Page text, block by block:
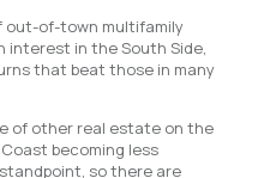
out-of-town multifamily
in the South Side,
that beat those in many
of other real estate on the
becoming less
so there are